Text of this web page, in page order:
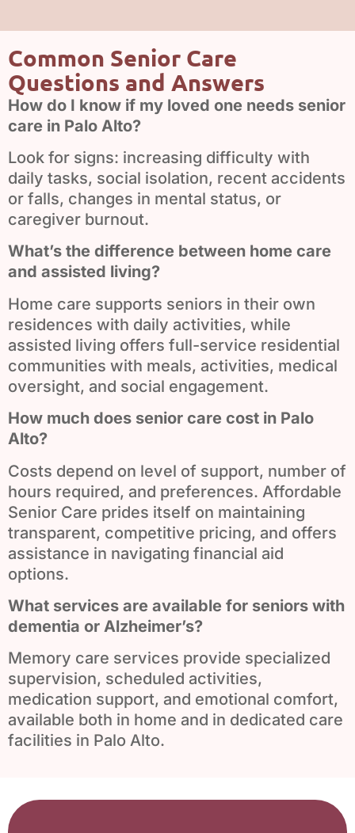
Common Senior Care
Questions and Answers
How do I know if my loved one needs senior
care in Palo Alto?
Look for signs: increasing difficulty with
daily tasks, social isolation, recent accidents
or falls, changes in mental status, or
caregiver burnout.
What’s the difference between home care
and assisted living?
Home care supports seniors in their own
residences with daily activities, while
assisted living offers full-service residential
communities with meals, activities, medical
oversight, and social engagement.
How much does senior care cost in Palo
Alto?
Costs depend on level of support, number of
hours required, and preferences. Affordable
Senior Care prides itself on maintaining
transparent, competitive pricing, and offers
assistance in navigating financial aid
options.
What services are available for seniors with
dementia or Alzheimer’s?
Memory care services provide specialized
supervision, scheduled activities,
medication support, and emotional comfort,
available both in home and in dedicated care
facilities in Palo Alto.